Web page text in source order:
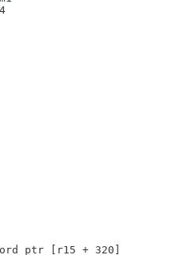
ptr [r15 + 320]